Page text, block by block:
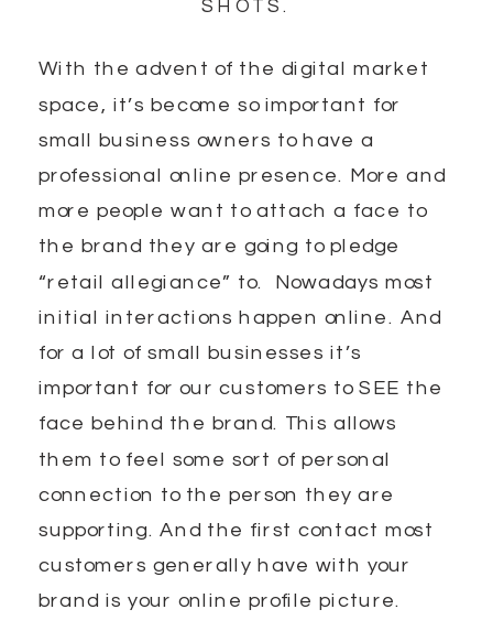
SHOTS.
With the advent of the digital market
space, it’s become so important for
small business owners to have a
professional online presence. More and
more people want to attach a face to
the brand they are going to pledge
“retail allegiance” to. Nowadays most
initial interactions happen online. And
for a lot of small businesses it’s
important for our customers to SEE the
face behind the brand. This allows
them to feel some sort of personal
connection to the person they are
supporting. And the first contact most
customers generally have with your
brand is your online profile picture.